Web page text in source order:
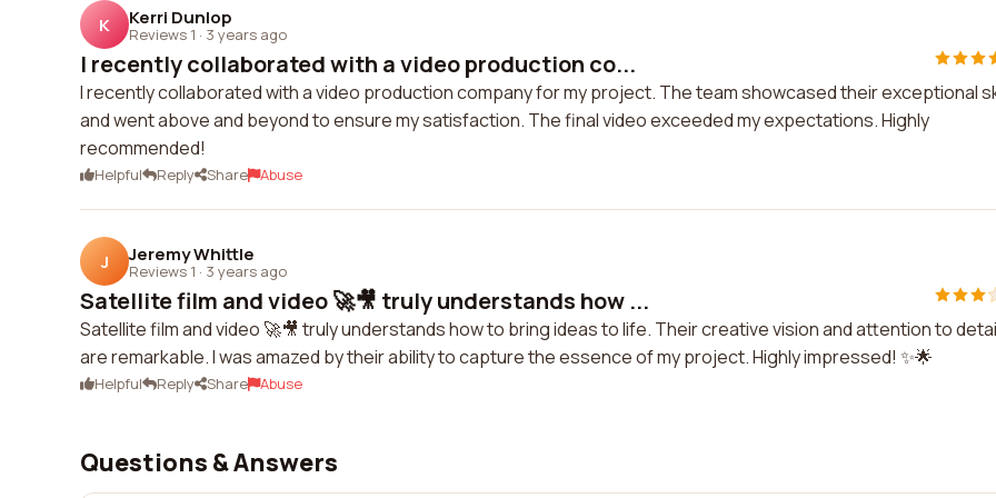
K Kerri Dunlop
Reviews 1 · 3 years ago
I recently collaborated with a video production co...
I recently collaborated with a video production company for my project. The team showcased their exceptional
and went above and beyond to ensure my satisfaction. The final video exceeded my expectations. Highly
recommended!
Helpful Reply Share Abuse
J Jeremy Whittle
Reviews 1 · 3 years ago
Satellite film and video 🚀🎥 truly understands how ...
Satellite film and video 🚀🎥 truly understands how to bring ideas to life. Their creative vision and attention to
are remarkable. I was amazed by their ability to capture the essence of my project. Highly impressed! ✨🌟
Helpful Reply Share Abuse
Questions & Answers